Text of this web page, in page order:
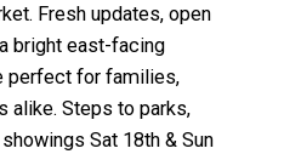
Fresh updates, open
bright east-facing
perfect for families,
alike. Steps to parks,
Sat 18th & Sun